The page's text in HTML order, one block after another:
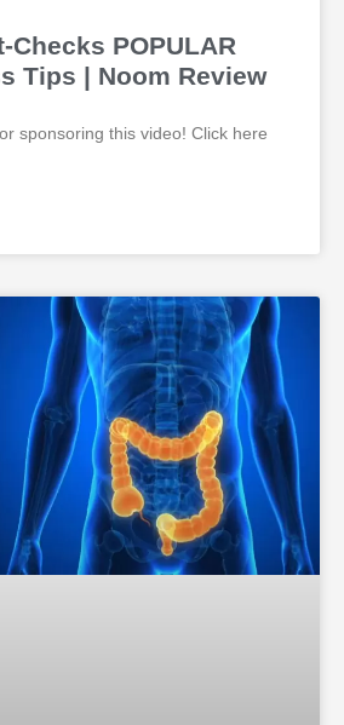
Checks POPULAR
Tips | Noom Review
sponsoring this video! Click here